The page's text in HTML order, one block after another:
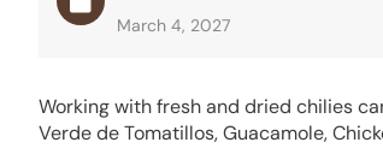
March 4, 2027
Working with fresh and dried chilies
Verde de Tomatillos, Guacamole,